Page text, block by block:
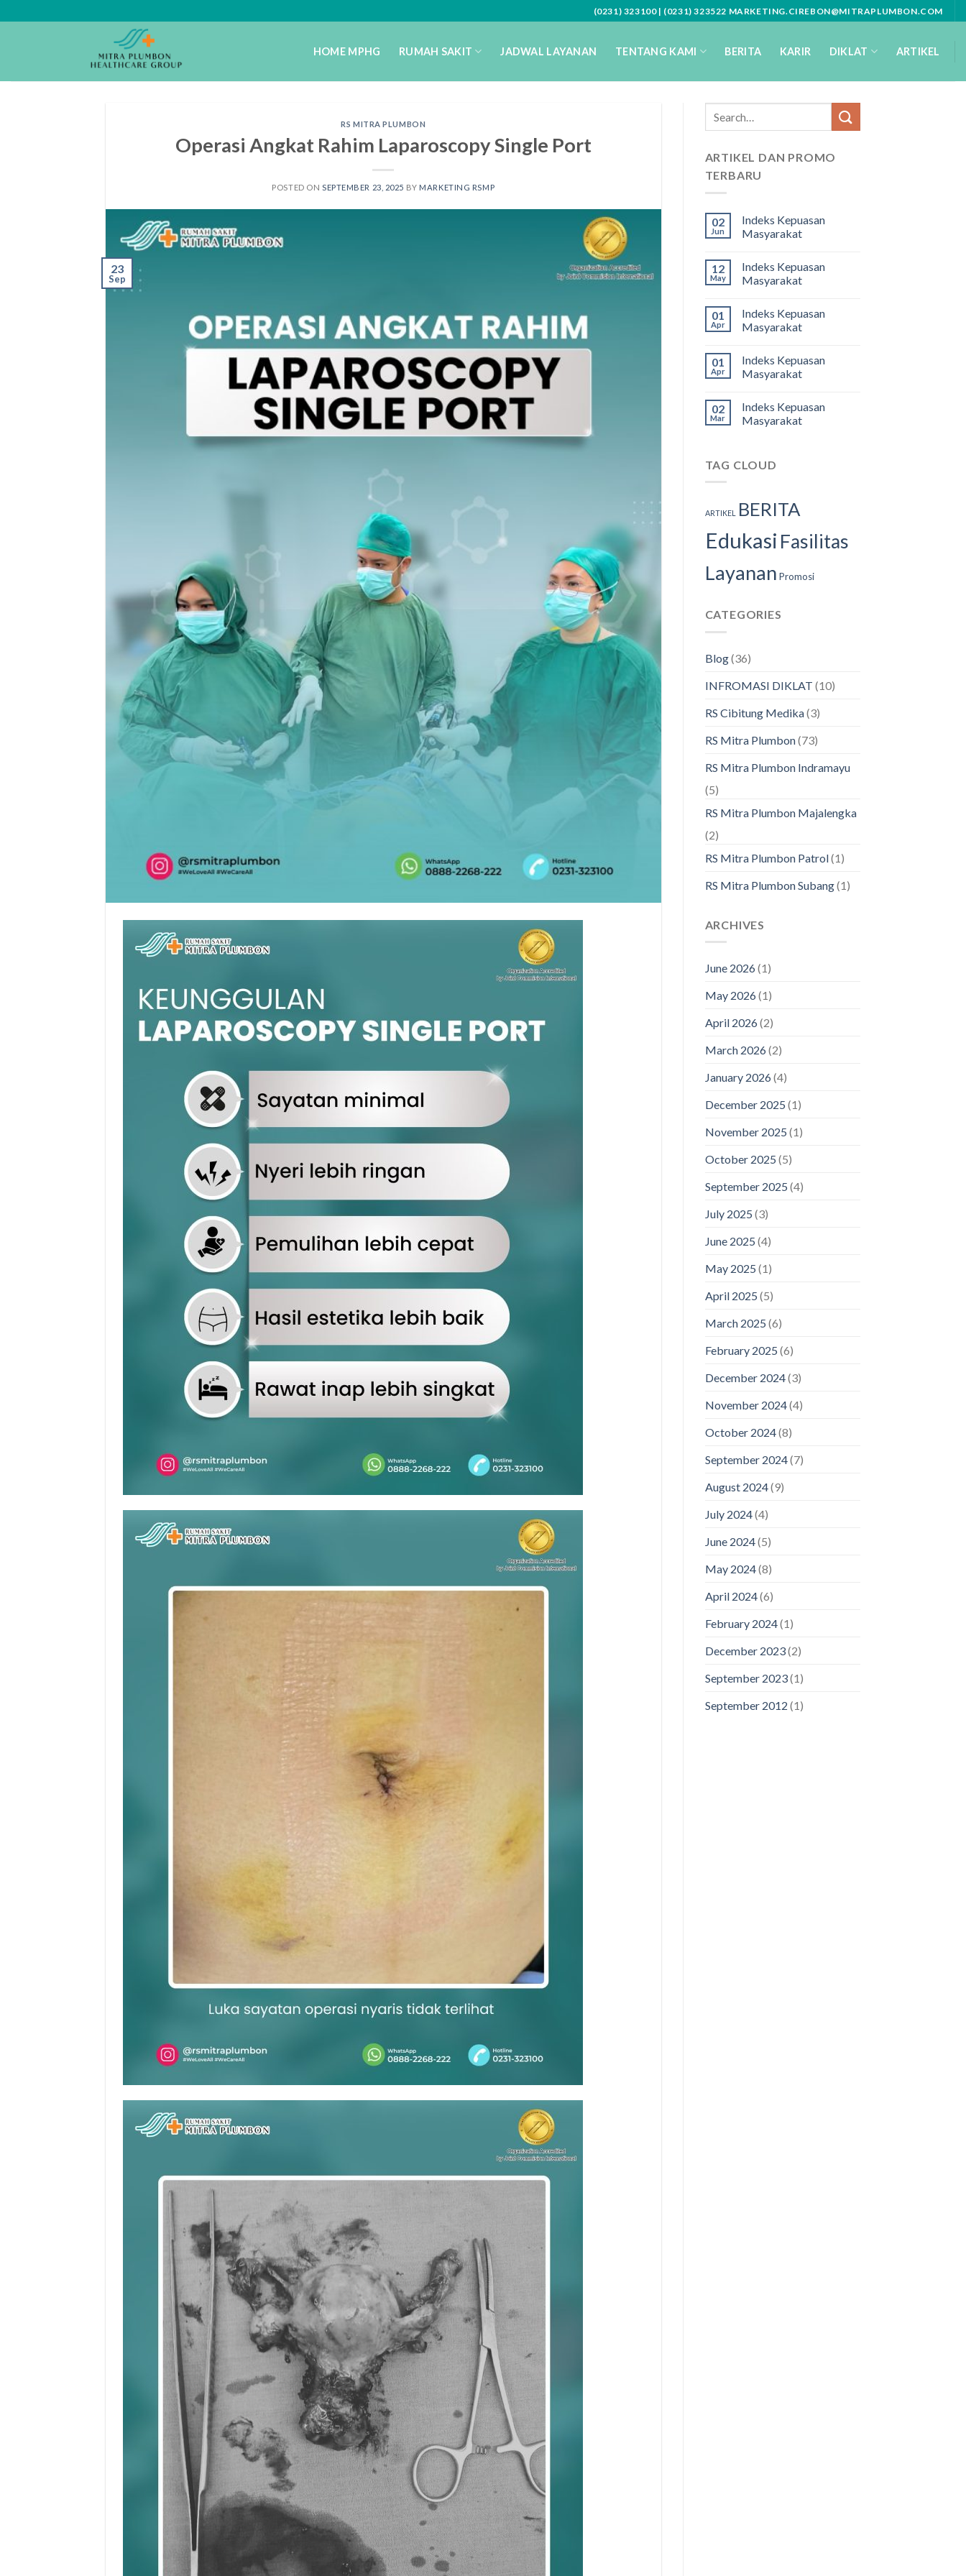
to
(0231) 323100 | (0231) 323522 MARKETING.CIREBON@MITRAPLUMBON.COM
HOME MPHG RUMAH SAKIT JADWAL LAYANAN TENTANG KAMI BERITA KARIR DIKLAT ARTIKEL
RS MITRA PLUMBON
Operasi Angkat Rahim Laparoscopy Single Port
POSTED ON SEPTEMBER 23, 2025 BY MARKETING RSMP
23
Sep
ARTIKEL DAN PROMO
TERBARU
02
Jun
Indeks Kepuasan
Masyarakat
12
May
Indeks Kepuasan
Masyarakat
01
Apr
Indeks Kepuasan
Masyarakat
01
Apr
Indeks Kepuasan
Masyarakat
02
Mar
Indeks Kepuasan
Masyarakat
TAG CLOUD
ARTIKEL BERITA
Edukasi Fasilitas
Layanan Promosi
CATEGORIES
Blog(36)
INFROMASI DIKLAT (10)
RS Cibitung Medika(3)
RS Mitra Plumbon(73)
RS Mitra Plumbon Indramayu
(5)
RS Mitra Plumbon Majalengka
(2)
RS Mitra Plumbon Patrol(1)
RS Mitra Plumbon Subang(1)
ARCHIVES
June 2026(1)
May 2026(1)
April 2026(2)
March 2026(2)
January 2026(4)
December 2025 (1)
November 2025 (1)
October 2025 (5)
September 2025 (4)
July 2025 (3)
June 2025 (4)
May 2025 (1)
April 2025 (5)
March 2025 (6)
February 2025 (6)
December 2024(3)
November 2024(4)
October 2024(8)
September 2024(7)
August 2024(9)
July 2024(4)
June 2024(5)
May 2024(8)
April 2024(6)
February 2024(1)
December 2023(2)
September 2023(1)
September 2012 (1)